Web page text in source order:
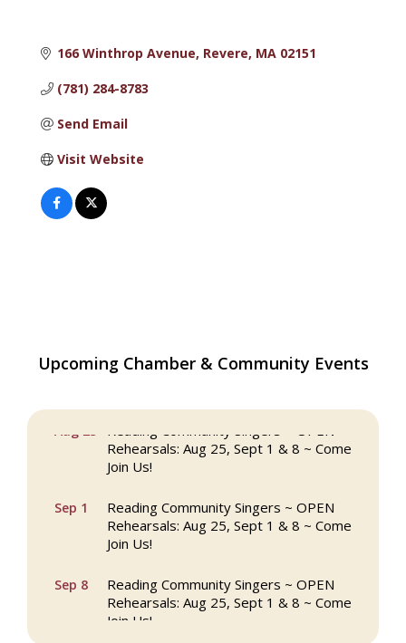
166 Winthrop Avenue Revere MA 02151
(781) 284-8783
Send Email
Visit Website
Upcoming Chamber & Community Events
Aug 13 The Princess Bride Movie on Reading
Rehearsals: Aug 25, Sept 1 & 8 ~ Come
Join Us!
Sep 1
Reading Community Singers ~ OPEN
Rehearsals: Aug 25, Sept 1 & 8 ~ Come
Join Us!
Sep 8
Reading Community Singers ~ OPEN
Rehearsals: Aug 25, Sept 1 & 8 ~ Come
Join Us!